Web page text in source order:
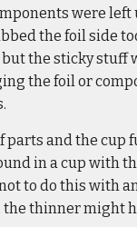
were left
the foil side
the sticky stuff
the foil or
and the cup
in a cup with
to do this with
thinner might